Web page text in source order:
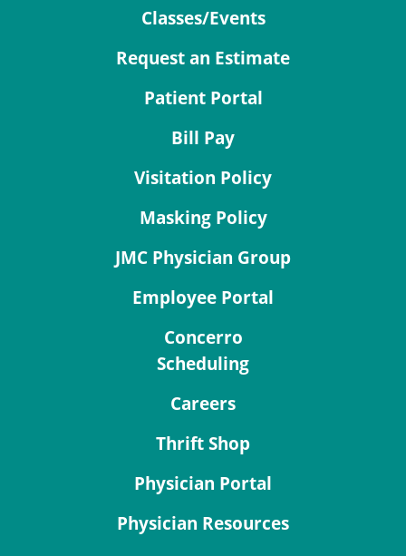
Classes/Events
Request an Estimate
Patient Portal
Bill Pay
Visitation Policy
Masking Policy
JMC Physician Group
Employee Portal
Concerro
Scheduling
Careers
Thrift Shop
Physician Portal
Physician Resources